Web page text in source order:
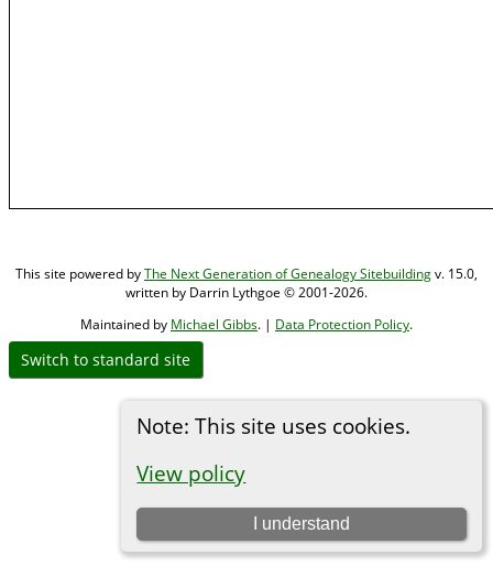
Note: This site uses cookies.
View policy
I understand
This site powered byThe Next Generation of Genealogy Sitebuildingv. 15.0,
written by Darrin Lythgoe © 2001-2026.
Maintained by Michael Gibbs. | Data Protection Policy.
Switch to standard site